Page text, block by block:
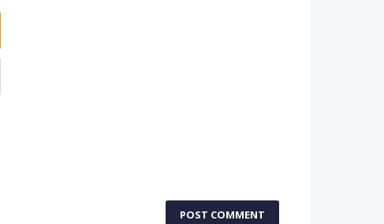
POST COMMENT